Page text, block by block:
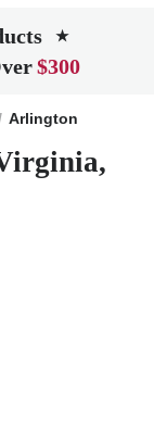
★
$300
Arlington